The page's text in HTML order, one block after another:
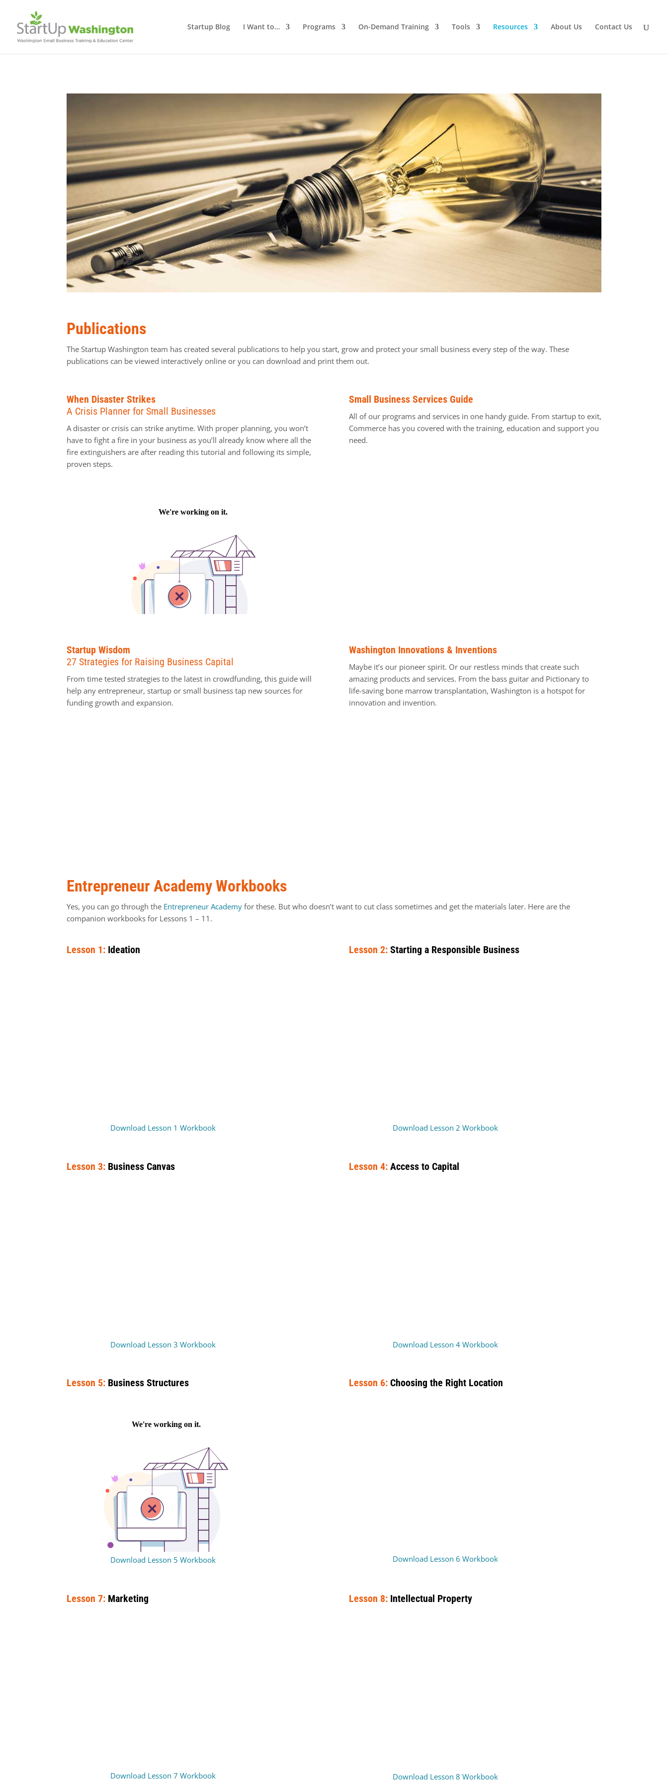
Startup Blog I Want to… Programs On-Demand Training Tools Resources About Us Contact Us
Publications
The Startup Washington team has created several publications to help you start, grow and protect your small business every step of the way. These
publications can be viewed interactively online or you can download and print them out.
When Disaster Strikes
A Crisis Planner for Small Businesses
A disaster or crisis can strike anytime. With proper planning, you won’t
have to fight a fire in your business as you’ll already know where all the
fire extinguishers are after reading this tutorial and following its simple,
proven steps.
Small Business Services Guide
All of our programs and services in one handy guide. From startup to exit,
Commerce has you covered with the training, education and support you
need.
Startup Wisdom
27 Strategies for Raising Business Capital
From time tested strategies to the latest in crowdfunding, this guide will
help any entrepreneur, startup or small business tap new sources for
funding growth and expansion.
Washington Innovations & Inventions
Maybe it’s our pioneer spirit. Or our restless minds that create such
amazing products and services. From the bass guitar and Pictionary to
life-saving bone marrow transplantation, Washington is a hotspot for
innovation and invention.
Entrepreneur Academy Workbooks
Yes, you can go through the Entrepreneur Academy for these. But who doesn’t want to cut class sometimes and get the materials later. Here are the
companion workbooks for Lessons 1 – 11.
Lesson 1: Ideation
Download Lesson 1 Workbook
Lesson 2: Starting a Responsible Business
Download Lesson 2 Workbook
Lesson 3: Business Canvas
Download Lesson 3 Workbook
Lesson 4: Access to Capital
Download Lesson 4 Workbook
Lesson 5: Business Structures
Download Lesson 5 Workbook
Lesson 6: Choosing the Right Location
Download Lesson 6 Workbook
Lesson 7: Marketing
Download Lesson 7 Workbook
Lesson 8: Intellectual Property
Download Lesson 8 Workbook